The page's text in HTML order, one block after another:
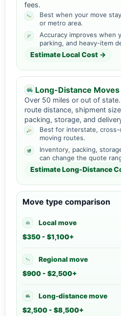
fees.
Best when your move
or metro area.
Accuracy improves when
parking, and heavy-item
Estimate Local Cost →
Long-Distance Moves
Over 50 miles or out of
route distance, shipment
packing, storage, and
Best for interstate, cross-
moving routes.
Inventory, packing,
can change the quote
Estimate Long-Distance
Move type comparison
Local move
$350 - $1,100+
Regional move
$900 - $2,500+
Long-distance move
$2,500 - $8,500+